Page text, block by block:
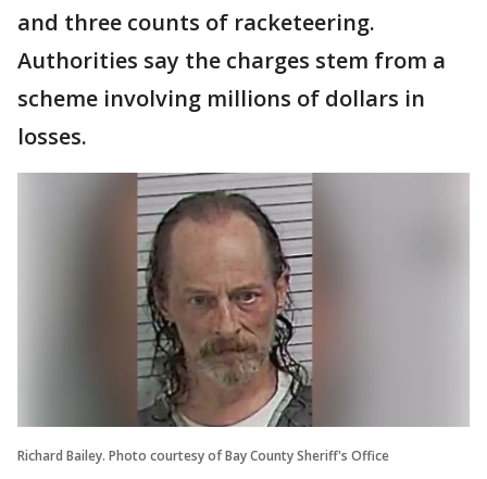
and three counts of racketeering.
Authorities say the charges stem from a
scheme involving millions of dollars in
losses.
Richard Bailey. Photo courtesy of Bay County Sheriff's Office